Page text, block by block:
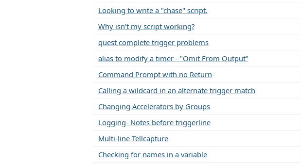
Looking to write a "chase" script.
Why isn't my script working?
quest complete trigger problems
alias to modify a timer - "Omit From Output"
Command Prompt with no Return
Calling a wildcard in an alternate trigger match
Changing Accelerators by Groups
Logging- Notes before triggerline
Multi-line Tellcapture
Checking for names in a variable